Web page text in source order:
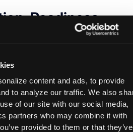
content and ads, to provide
to analyze our traffic. We also
of our site with our social media,
partners who may combine it with
provided to them or that they’ve
Readiness
cluster gets this for free." Here is
is not trivial:
Notes
Earlier 5.12+